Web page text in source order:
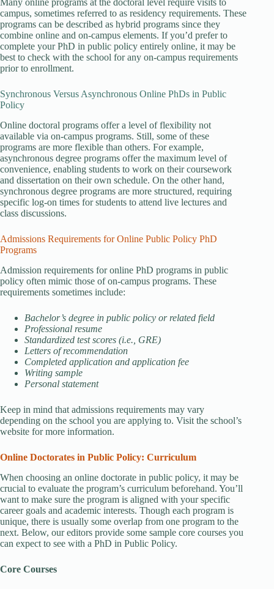
Many online programs at the doctoral level require visits to
campus, sometimes referred to as residency requirements. These
programs can be described as hybrid programs since they
combine online and on-campus elements. If you’d prefer to
complete your PhD in public policy entirely online, it may be
best to check with the school for any on-campus requirements
prior to enrollment.
Synchronous Versus Asynchronous Online PhDs in Public
Policy
Online doctoral programs offer a level of flexibility not
available via on-campus programs. Still, some of these
programs are more flexible than others. For example,
asynchronous degree programs offer the maximum level of
convenience, enabling students to work on their coursework
and dissertation on their own schedule. On the other hand,
synchronous degree programs are more structured, requiring
specific log-on times for students to attend live lectures and
class discussions.
Admissions Requirements for Online Public Policy PhD
Programs
Admission requirements for online PhD programs in public
policy often mimic those of on-campus programs. These
requirements sometimes include:
Bachelor’s degree in public policy or related field
Professional resume
Standardized test scores (i.e., GRE)
Letters of recommendation
Completed application and application fee
Writing sample
Personal statement
Keep in mind that admissions requirements may vary
depending on the school you are applying to. Visit the school’s
website for more information.
Online Doctorates in Public Policy: Curriculum
When choosing an online doctorate in public policy, it may be
crucial to evaluate the program’s curriculum beforehand. You’ll
want to make sure the program is aligned with your specific
career goals and academic interests. Though each program is
unique, there is usually some overlap from one program to the
next. Below, our editors provide some sample core courses you
can expect to see with a PhD in Public Policy.
Core Courses